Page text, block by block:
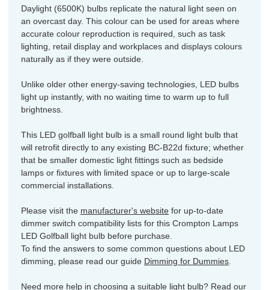
Daylight (6500K) bulbs replicate the natural light seen on
an overcast day. This colour can be used for areas where
accurate colour reproduction is required, such as task
lighting, retail display and workplaces and displays colours
naturally as if they were outside.
Unlike older other energy-saving technologies, LED bulbs
light up instantly, with no waiting time to warm up to full
brightness.
This LED golfball light bulb is a small round light bulb that
will retrofit directly to any existing BC-B22d fixture; whether
that be smaller domestic light fittings such as bedside
lamps or fixtures with limited space or up to large-scale
commercial installations.
Please visit the manufacturer's website for up-to-date
dimmer switch compatibility lists for this Crompton Lamps
LED Golfball light bulb before purchase.
To find the answers to some common questions about LED
dimming, please read our guide Dimming for Dummies
Need more help in choosing a suitable light bulb? Read our